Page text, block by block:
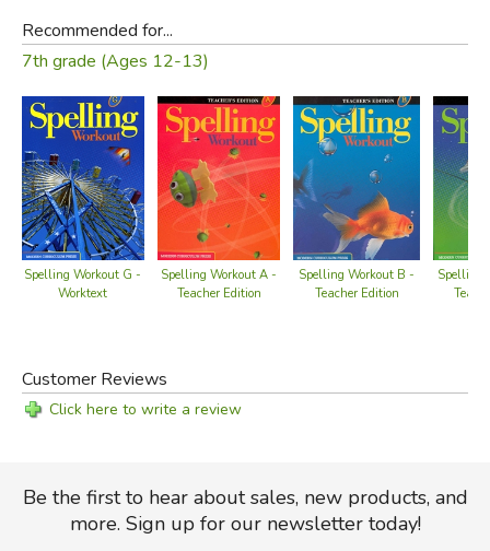
Recommended for...
7th grade (Ages 12-13)
Spelling Workout G -
Worktext
Spelling Workout A -
Teacher Edition
Spelling Workout B -
Teacher Edition
Spelling
Customer Reviews
Click here to write a review
Be the first to hear about sales, new products, and
more. Sign up for our newsletter today!